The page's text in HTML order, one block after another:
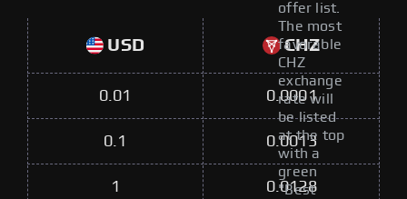
offer list.
The most
favorable
CHZ
exchange
rate will
be listed
at the top
with a
green
"Best
USD CHZ
0.01 0.0001
0.1 0.0013
1 0.0128